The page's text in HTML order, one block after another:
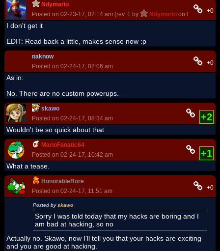
Ndymario
Posted on 02-23-17, 02:14 am (rev. 1 by
Ndymario on 02-23-17,
+0
I don't get it
EDIT: Read back a little, makes sense now :p
naknow
Posted on 02-24-17, 02:06 am
+0
As in:
No. There are no custom powerups.
skawo
Posted on 02-24-17, 08:34 am
+2
Wouldn't be so quick about that
MarioFanatic64
Posted on 02-24-17, 10:42 am
+1
What a tease.
HonorableBore
Posted on 02-24-17, 11:51 am
+0
Posted byskawo
Sorry I was told today that my hacks are boring and I
am bad at hacking, so no
Actually no. Skawo, now I'll tell you that your hacks are exciting
and you are good at hacking.